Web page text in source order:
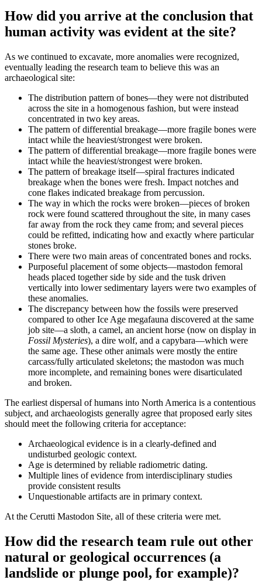
How did you arrive at the conclusion that
human activity was evident at the site?
As we continued to excavate, more anomalies were recognized,
eventually leading the research team to believe this was an
archaeological site:
The distribution pattern of bones—they were not distributed
across the site in a homogenous fashion, but were instead
concentrated in two key areas.
The pattern of differential breakage—more fragile bones were
intact while the heaviest/strongest were broken.
The pattern of differential breakage—more fragile bones were
intact while the heaviest/strongest were broken.
The pattern of breakage itself—spiral fractures indicated
breakage when the bones were fresh. Impact notches and
cone flakes indicated breakage from percussion.
The way in which the rocks were broken—pieces of broken
rock were found scattered throughout the site, in many cases
far away from the rock they came from; and several pieces
could be refitted, indicating how and exactly where particular
stones broke.
There were two main areas of concentrated bones and rocks.
Purposeful placement of some objects—mastodon femoral
heads placed together side by side and the tusk driven
vertically into lower sedimentary layers were two examples of
these anomalies.
The discrepancy between how the fossils were preserved
compared to other Ice Age megafauna discovered at the same
job site—a sloth, a camel, an ancient horse (now on display in
Fossil Mysteries), a dire wolf, and a capybara—which were
the same age. These other animals were mostly the entire
carcass/fully articulated skeletons; the mastodon was much
more incomplete, and remaining bones were disarticulated
and broken.
The earliest dispersal of humans into North America is a contentious
subject, and archaeologists generally agree that proposed early sites
should meet the following criteria for acceptance:
Archaeological evidence is in a clearly-defined and
undisturbed geologic context.
Age is determined by reliable radiometric dating.
Multiple lines of evidence from interdisciplinary studies
provide consistent results
Unquestionable artifacts are in primary context.
At the Cerutti Mastodon Site, all of these criteria were met.
How did the research team rule out other
natural or geological occurrences (a
landslide or plunge pool, for example)?